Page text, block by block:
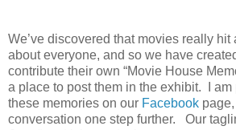
We’ve discovered that movies really hit
about everyone, and so we have
contribute their own “Movie House
a place to post them in the exhibit. I
these memories on our Facebook
conversation one step further. Our